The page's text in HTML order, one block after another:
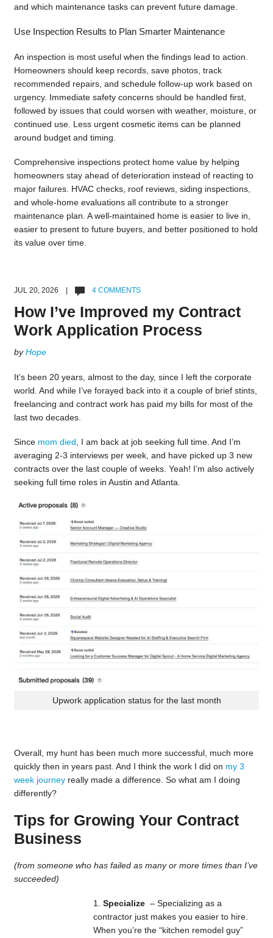
and which maintenance tasks can prevent future damage.
Use Inspection Results to Plan Smarter Maintenance
An inspection is most useful when the findings lead to action.
Homeowners should keep records, save photos, track
recommended repairs, and schedule follow-up work based on
urgency. Immediate safety concerns should be handled first,
followed by issues that could worsen with weather, moisture, or
continued use. Less urgent cosmetic items can be planned
around budget and timing.
Comprehensive inspections protect home value by helping
homeowners stay ahead of deterioration instead of reacting to
major failures. HVAC checks, roof reviews, siding inspections,
and whole-home evaluations all contribute to a stronger
maintenance plan. A well-maintained home is easier to live in,
easier to present to future buyers, and better positioned to hold
its value over time.
JUL 20, 2026 | 4 COMMENTS
How I’ve Improved my Contract
Work Application Process
byHope
It’s been 20 years, almost to the day, since I left the corporate
world. And while I’ve forayed back into it a couple of brief stints,
freelancing and contract work has paid my bills for most of the
last two decades.
Since mom died , I am back at job seeking full time. And I’m
averaging 2-3 interviews per week, and have picked up 3 new
contracts over the last couple of weeks. Yeah! I’m also actively
seeking full time roles in Austin and Atlanta.
Upwork application status for the last month
Overall, my hunt has been much more successful, much more
quickly then in years past. And I think the work I did on my 3
week journeyreally made a difference. So what am I doing
differently?
Tips for Growing Your Contract
Business
(from someone who has failed as many or more times than I’ve
succeeded)
Specialize – Specializing as a
contractor just makes you easier to hire.
When you’re the “kitchen remodel guy”